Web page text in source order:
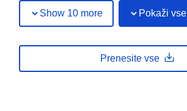
Show 10 more Pokaži vse
Prenesite vse